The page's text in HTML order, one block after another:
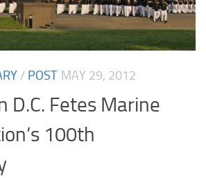
/ POST MAY 29, 2012
D.C. Fetes Marine
100th